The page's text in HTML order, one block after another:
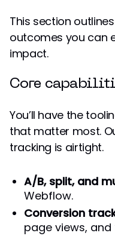
This section
outcomes you can
impact.
Core
You’ll have the
that matter most.
tracking is airtight.
A/B, split, and
Webflow.
Conversion
page views,